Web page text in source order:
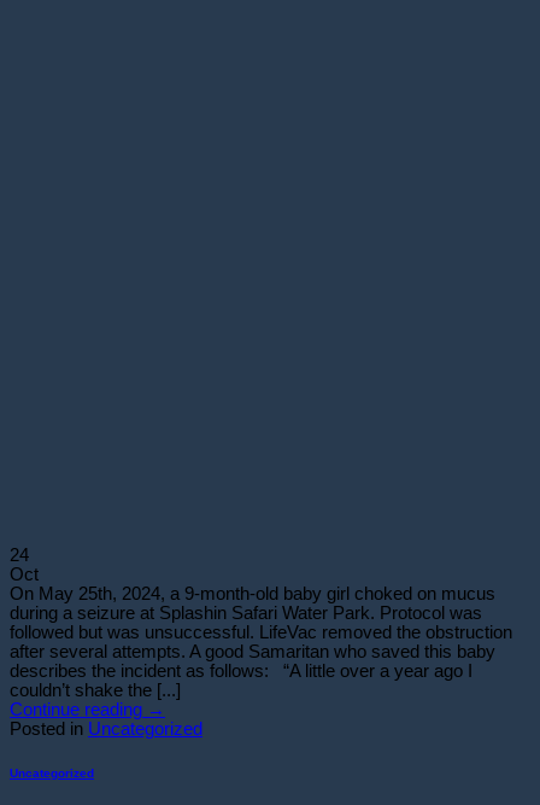
24
Oct
On May 25th, 2024, a 9-month-old baby girl choked on mucus
during a seizure at Splashin Safari Water Park. Protocol was
followed but was unsuccessful. LifeVac removed the obstruction
after several attempts. A good Samaritan who saved this baby
describes the incident as follows: “A little over a year ago I
couldn’t shake the [...]
Continue reading →
Posted in Uncategorized
Uncategorized